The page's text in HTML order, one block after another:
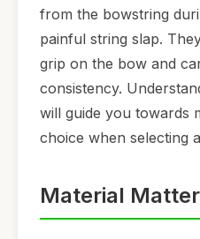
from the bowstring
painful string slap.
grip on the bow and
consistency.
will guide you towards
choice when selecting
Material